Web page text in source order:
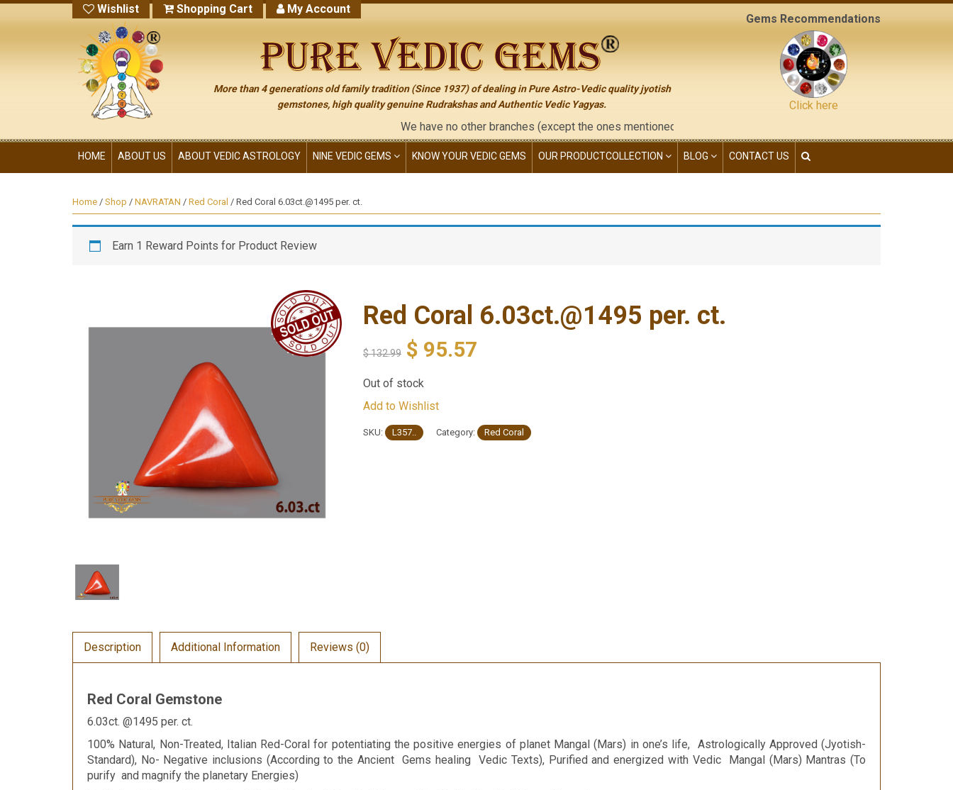
Wishlist Shopping Cart My Account
More than 4 generations old family tradition (Since 1937) of dealing in Pure Astro-Vedic quality jyotish
gemstones, high quality genuine Rudrakshas and Authentic Vedic Yagyas.
We have no other branches (except the ones mentioned on the "contact us" page of this website), neither have we
Gems Recommendations
Click here
HOME ABOUT US ABOUT VEDIC ASTROLOGY NINE VEDIC GEMS KNOW YOUR VEDIC GEMS OUR PRODUCTCOLLECTION BLOG CONTACT US
Home / Shop / NAVRATAN / Red Coral / Red Coral 6.03ct.@1495 per. ct.
Earn 1 Reward Points for Product Review
Red Coral 6.03ct.@1495 per. ct.
$132.99 $ 95.57
Out of stock
Add to Wishlist
SKU: L357.. Category: Red Coral
Description Additional Information Reviews (0)
Red Coral Gemstone
6.03ct. @1495 per. ct.
100% Natural, Non-Treated, Italian Red-Coral for potentiating the positive energies of planet Mangal (Mars) in one’s life, Astrologically Approved (Jyotish-
Standard), No- Negative inclusions (According to the Ancient Gems healing Vedic Texts), Purified and energized with Vedic Mangal (Mars) Mantras (To
purify and magnify the planetary Energies)